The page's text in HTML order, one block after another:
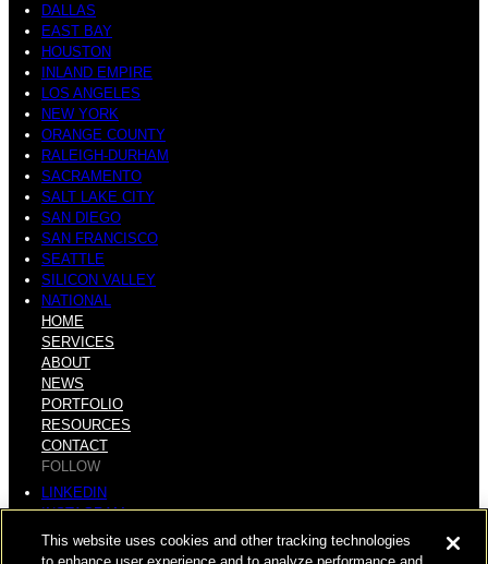
DALLAS
EAST BAY
HOUSTON
INLAND EMPIRE
LOS ANGELES
NEW YORK
ORANGE COUNTY
RALEIGH-DURHAM
SACRAMENTO
SALT LAKE CITY
SAN DIEGO
SAN FRANCISCO
SEATTLE
SILICON VALLEY
NATIONAL
HOME
SERVICES
ABOUT
NEWS
PORTFOLIO
RESOURCES
CONTACT
FOLLOW
LINKEDIN
INSTAGRAM
FACEBOOK
YOUTUBE
This website uses cookies and other tracking technologies